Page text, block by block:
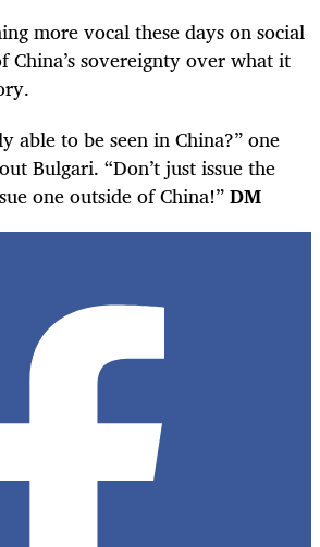
more vocal these days on social
China’s sovereignty over what it
able to be seen in China?” one
Bulgari. “Don’t just issue the
one outside of China!”DM